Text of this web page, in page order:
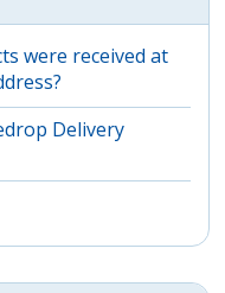
were received at
Delivery